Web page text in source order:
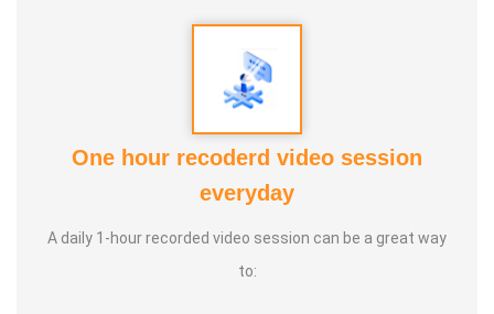
Best Aanmaa Award from Healer Baskar
Service to suffering humanity till last breath
One hour recoderd video session
everyday
A daily 1-hour recorded video session can be a great way
to: